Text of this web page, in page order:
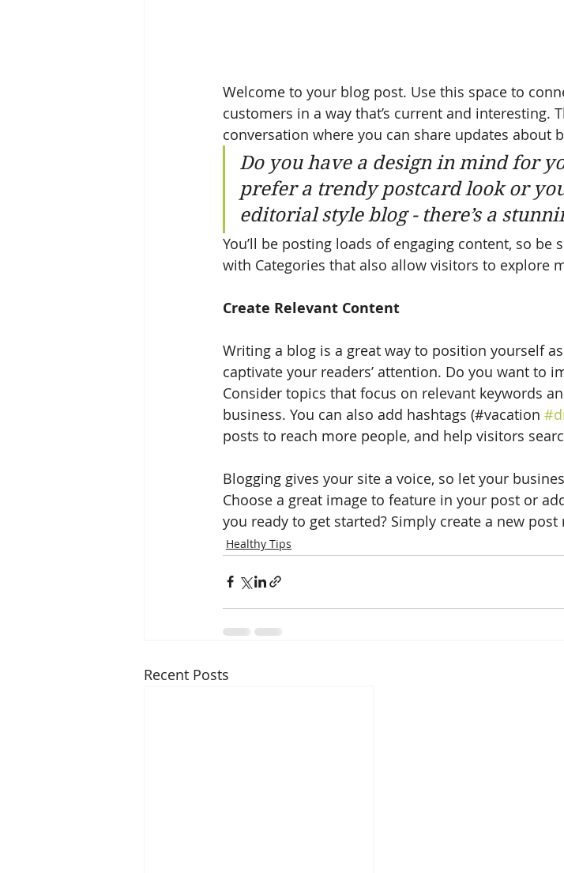
Welcome to your blog post. Use this space to
customers in a way that’s current and interesting.
conversation where you can share updates about
Do you have a design in mind for
prefer a trendy postcard look or
editorial style blog - there’s a
You’ll be posting loads of engaging content, so be
with Categories that also allow visitors to explore
Create Relevant Content
Writing a blog is a great way to position yourself
captivate your readers’ attention. Do you want to
Consider topics that focus on relevant keywords
business. You can also add hashtags (#vacation
posts to reach more people, and help visitors
Blogging gives your site a voice, so let your
Choose a great image to feature in your post or
you ready to get started? Simply create a new post
Healthy Tips
Recent Posts